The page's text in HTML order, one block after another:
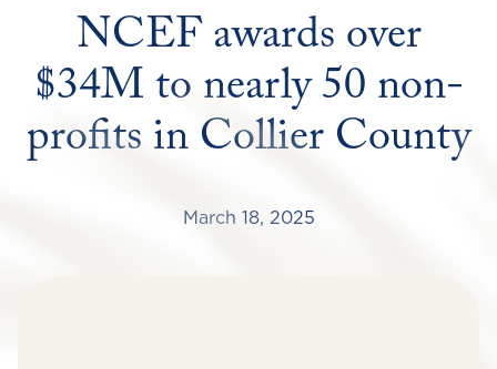
NCEF awards over
$34M to nearly 50 non-
profits in Collier County
March 18, 2025